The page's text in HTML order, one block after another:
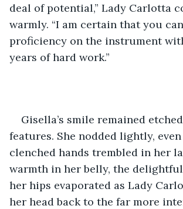
deal of potential,” Lady Carlotta
warmly. “I am certain that you
proficiency on the instrument
years of hard work.”
Gisella’s smile remained
features. She nodded lightly,
clenched hands trembled in her
warmth in her belly, the
her hips evaporated as Lady
her head back to the far more